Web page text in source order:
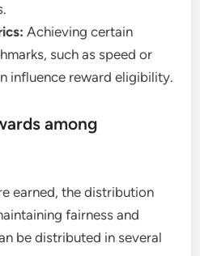
Achieving certain
such as speed or
influence reward eligibility.
among
earned, the distribution
fairness and
be distributed in several